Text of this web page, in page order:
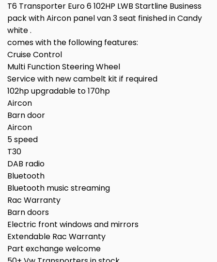
T6 Transporter Euro 6 102HP LWB Startline Business
pack with Aircon panel van 3 seat finished in Candy
white .
comes with the following features:
Cruise Control
Multi Function Steering Wheel
Service with new cambelt kit if required
102hp upgradable to 170hp
Aircon
Barn door
Aircon
5 speed
T30
DAB radio
Bluetooth
Bluetooth music streaming
Rac Warranty
Barn doors
Electric front windows and mirrors
Extendable Rac Warranty
Part exchange welcome